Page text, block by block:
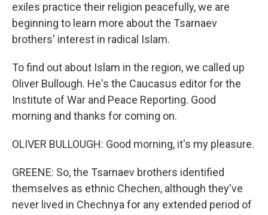
exiles practice their religion peacefully, we are
beginning to learn more about the Tsarnaev
brothers' interest in radical Islam.
To find out about Islam in the region, we called up
Oliver Bullough. He's the Caucasus editor for the
Institute of War and Peace Reporting. Good
morning and thanks for coming on.
OLIVER BULLOUGH: Good morning, it's my pleasure.
GREENE: So, the Tsarnaev brothers identified
themselves as ethnic Chechen, although they've
never lived in Chechnya for any extended period of